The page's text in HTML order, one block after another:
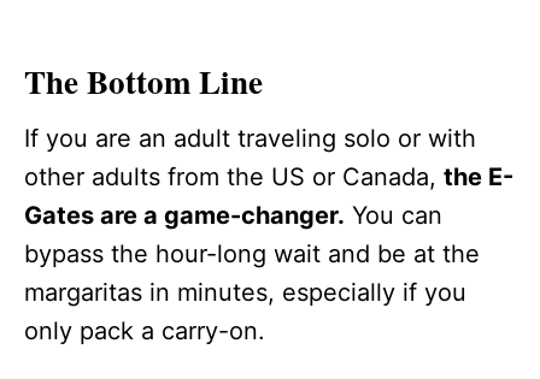
The Bottom Line
If you are an adult traveling solo or with
other adults from the US or Canada, the E-
Gates are a game-changer. You can
bypass the hour-long wait and be at the
margaritas in minutes, especially if you
only pack a carry-on.